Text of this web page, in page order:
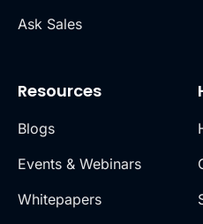
Ask Sales
Resources
Blogs
Events & Webinars
Whitepapers